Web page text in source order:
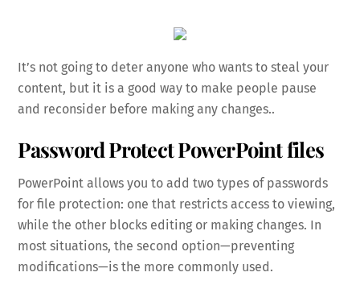
It’s not going to deter anyone who wants to steal your
content, but it is a good way to make people pause
and reconsider before making any changes..
Password Protect PowerPoint files
PowerPoint allows you to add two types of passwords
for file protection: one that restricts access to viewing,
while the other blocks editing or making changes. In
most situations, the second option—preventing
modifications—is the more commonly used.